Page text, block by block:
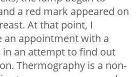
a red mark appeared on
At that point, I
an appointment with a
in an attempt to find out
Thermography is a non-